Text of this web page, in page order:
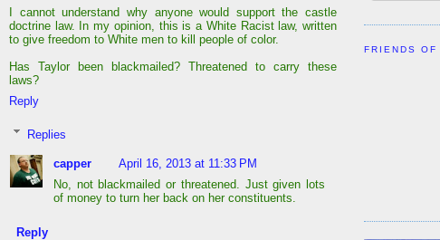
I cannot understand why anyone would support the castle
doctrine law. In my opinion, this is a White Racist law, written
to give freedom to White men to kill people of color.
Has Taylor been blackmailed? Threatened to carry these
laws?
Reply
Replies
capper
April 16, 2013 at 11:33 PM
No, not blackmailed or threatened. Just given lots
of money to turn her back on her constituents.
Reply
FRIENDS